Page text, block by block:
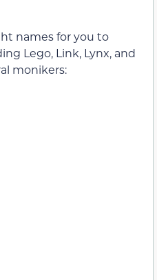
names for you to
Lego, Link, Lynx, and
monikers: